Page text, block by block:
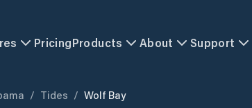
PricingProducts About Support
/ Tides / Wolf Bay